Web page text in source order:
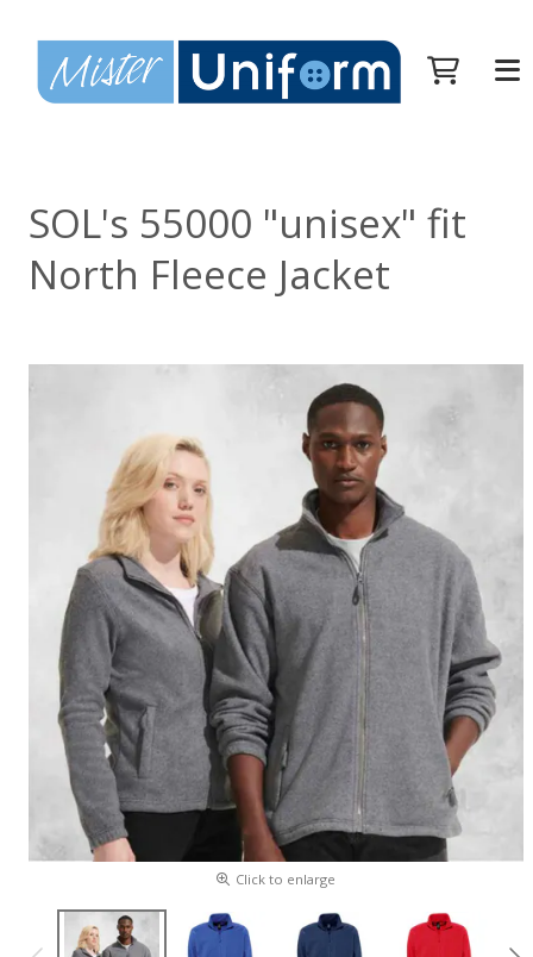
SOL's 55000 "unisex" fit
North Fleece Jacket
Click to enlarge